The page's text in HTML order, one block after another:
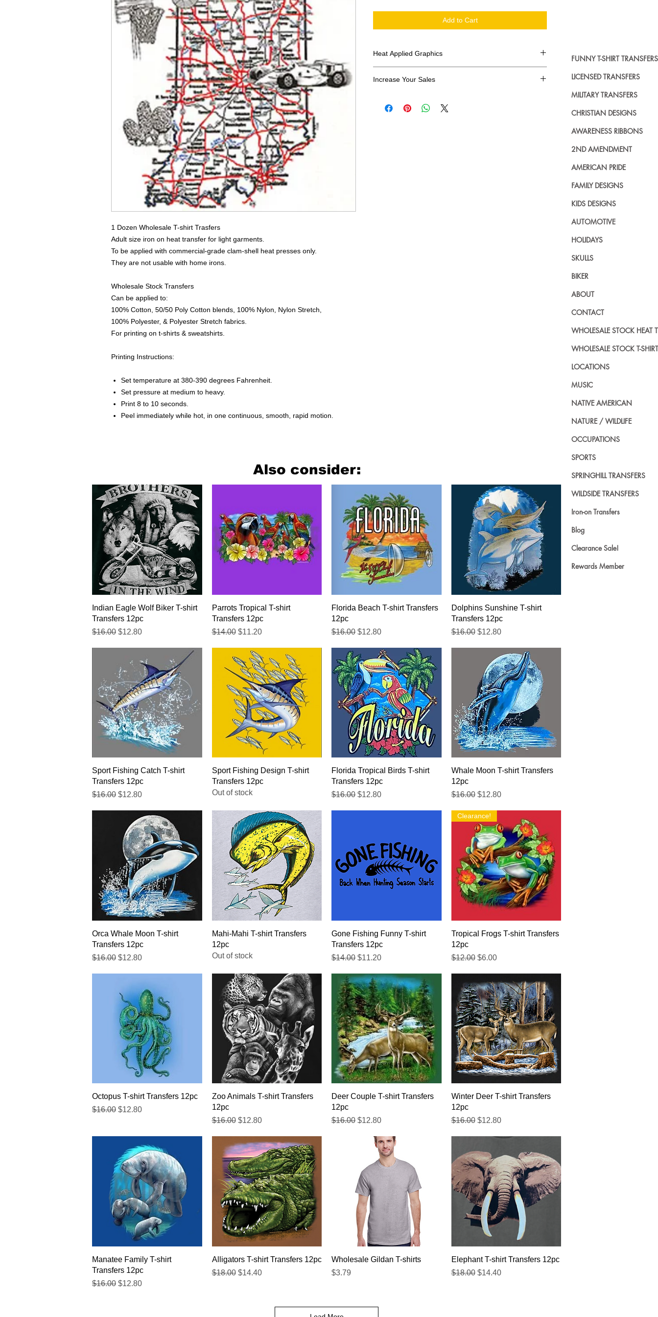
1 Dozen Wholesale T-shirt Trasfers
Adult size iron on heat transfer for light garments.
To be applied with commercial-grade clam-shell heat presses only.
They are not usable with home irons.
Wholesale Stock Transfers
Can be applied to:
100% Cotton, 50/50 Poly Cotton blends, 100% Nylon, Nylon Stretch,
100% Polyester, & Polyester Stretch fabrics.
For printing on t-shirts & sweatshirts.
Printing Instructions:
Set temperature at 380-390 degrees Fahrenheit.
Set pressure at medium to heavy.
Print 8 to 10 seconds.
Peel immediately while hot, in one continuous, smooth, rapid motion.
Add to Cart
Heat Applied Graphics
Increase Your Sales
transfers? Well look no further. We carry a large
Also consider:
Quick View
Indian Eagle Wolf Biker T-shirt
Transfers 12pc
Regular Price
$16.00 Sale Price
$12.80
Quick View
Parrots Tropical T-shirt
Transfers 12pc
Regular Price
$14.00 Sale Price
$11.20
Quick View
Florida Beach T-shirt Transfers
12pc
Regular Price
$16.00 Sale Price
$12.80
Quick View
Dolphins Sunshine T-shirt
Transfers 12pc
Regular Price
$16.00 Sale Price
$12.80
Quick View
Sport Fishing Catch T-shirt
Transfers 12pc
Regular Price
$16.00 Sale Price
$12.80
Quick View
Sport Fishing Design T-shirt
Transfers 12pc
Out of stock
Quick View
Florida Tropical Birds T-shirt
Transfers 12pc
Regular Price
$16.00 Sale Price
$12.80
Quick View
Whale Moon T-shirt Transfers
12pc
Regular Price
$16.00 Sale Price
$12.80
Quick View
Orca Whale Moon T-shirt
Transfers 12pc
Regular Price
$16.00 Sale Price
$12.80
Quick View
Mahi-Mahi T-shirt Transfers
12pc
Out of stock
Quick View
Gone Fishing Funny T-shirt
Transfers 12pc
Regular Price
$14.00 Sale Price
$11.20
Quick View
Clearance!
Tropical Frogs T-shirt Transfers
12pc
Regular Price
$12.00 Sale Price
$6.00
Quick View
Octopus T-shirt Transfers 12pc
Regular Price
$16.00 Sale Price
$12.80
Quick View
Zoo Animals T-shirt Transfers
12pc
Regular Price
$16.00 Sale Price
$12.80
Quick View
Deer Couple T-shirt Transfers
12pc
Regular Price
$16.00 Sale Price
$12.80
Quick View
Winter Deer T-shirt Transfers
12pc
Regular Price
$16.00 Sale Price
$12.80
Quick View
Manatee Family T-shirt
Transfers 12pc
Regular Price
$16.00 Sale Price
$12.80
Quick View
Alligators T-shirt Transfers 12pc
Regular Price
$18.00 Sale Price
$14.40
Quick View
Wholesale Gildan T-shirts
Price
$3.79
Quick View
Elephant T-shirt Transfers 12pc
Regular Price
$18.00 Sale Price
$14.40
FUNNY T-SHIRT TRANSFERS
LICENSED TRANSFERS
MILITARY TRANSFERS
CHRISTIAN DESIGNS
AWARENESS RIBBONS
2ND AMENDMENT
AMERICAN PRIDE
FAMILY DESIGNS
KIDS DESIGNS
AUTOMOTIVE
HOLIDAYS
SKULLS
BIKER
ABOUT
CONTACT
WHOLESALE STOCK HEAT
WHOLESALE STOCK T-
LOCATIONS
MUSIC
NATIVE AMERICAN
NATURE / WILDLIFE
OCCUPATIONS
SPORTS
SPRINGHILL TRANSFERS
WILDSIDE TRANSFERS
Iron-on Transfers
Blog
Clearance Sale!
Rewards Member